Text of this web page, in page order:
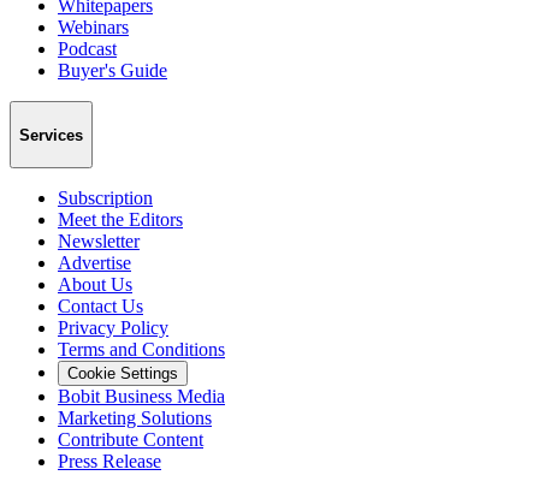
Whitepapers
Webinars
Podcast
Buyer's Guide
Services
Subscription
Meet the Editors
Newsletter
Advertise
About Us
Contact Us
Privacy Policy
Terms and Conditions
Cookie Settings
Bobit Business Media
Marketing Solutions
Contribute Content
Press Release